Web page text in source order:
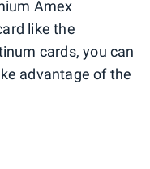
Amex
like the
cards, you can
advantage of the